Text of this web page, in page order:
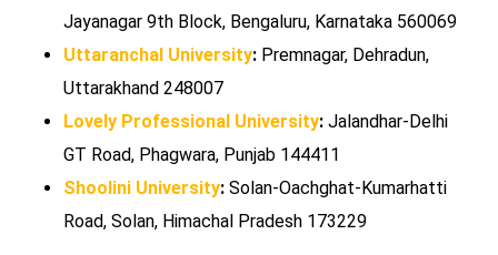
Jayanagar 9th Block, Bengaluru, Karnataka 560069
Uttaranchal University: Premnagar, Dehradun,
Uttarakhand 248007
Lovely Professional University: Jalandhar-Delhi
GT Road, Phagwara, Punjab 144411
Shoolini University: Solan-Oachghat-Kumarhatti
Road, Solan, Himachal Pradesh 173229